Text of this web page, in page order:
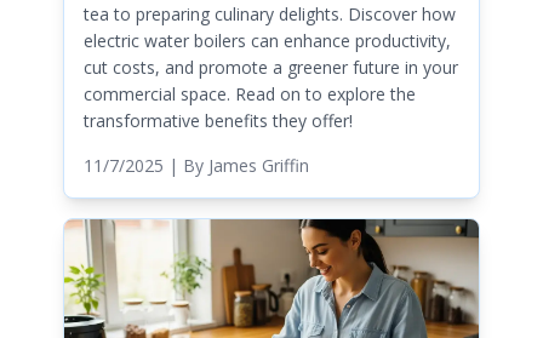
tea to preparing culinary delights. Discover how
electric water boilers can enhance productivity,
cut costs, and promote a greener future in your
commercial space. Read on to explore the
transformative benefits they offer!
11/7/2025 | By James Griffin